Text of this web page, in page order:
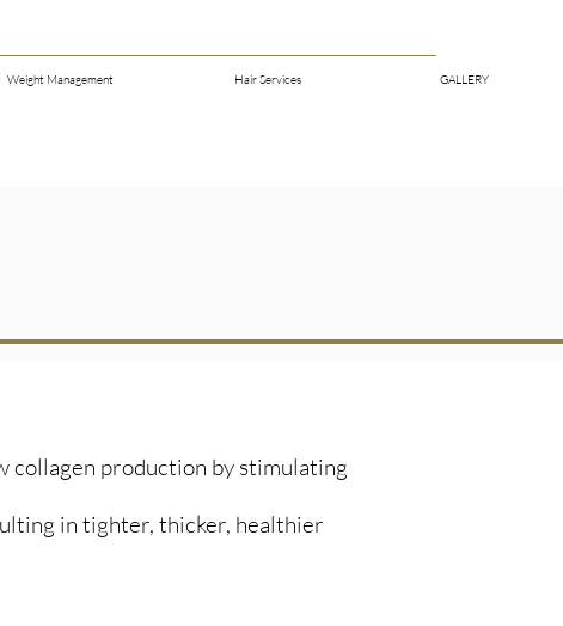
Weight Management Hair Services GALLERY
collagen production by stimulating
in tighter, thicker, healthier